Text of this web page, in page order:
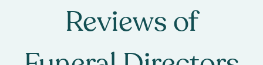
Reviews of